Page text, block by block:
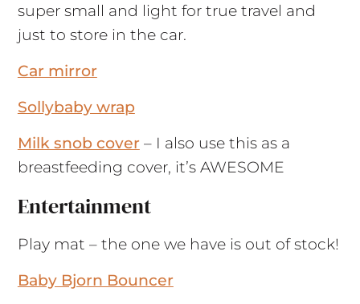
super small and light for true travel and
just to store in the car.
Car mirror
Sollybaby wrap
Milk snob cover– I also use this as a
breastfeeding cover, it’s AWESOME
Entertainment
Play mat – the one we have is out of stock!
Baby Bjorn Bouncer